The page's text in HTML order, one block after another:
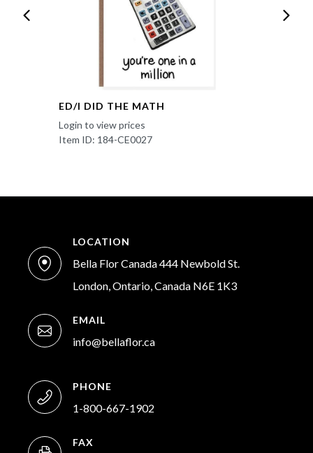
ED/I DID THE MATH
Login to view prices
Item ID: 184-CE0027
LOCATION
Bella Flor Canada 444 Newbold St.
London, Ontario, Canada N6E 1K3
EMAIL
info@bellaflor.ca
PHONE
1-800-667-1902
FAX